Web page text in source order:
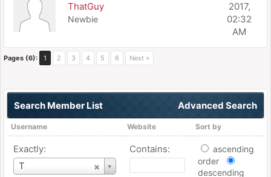
ThatGuy
Newbie
2017,
02:32
AM
Pages (6): 1 2 3 4 5 6 Next »
Advanced Search
Search Member List
Username Website Sort by
Exactly:
T
Username
Contains:
ascending
order
descending